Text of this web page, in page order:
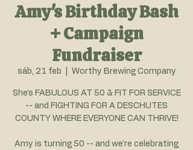
Amy's Birthday Bash
+ Campaign
Fundraiser
sáb, 21 feb Worthy Brewing Company
She's FABULOUS AT 50 & FIT FOR SERVICE
-- and FIGHTING FOR A DESCHUTES
COUNTY WHERE EVERYONE CAN THRIVE!
Amy is turning 50 -- and we're celebrating